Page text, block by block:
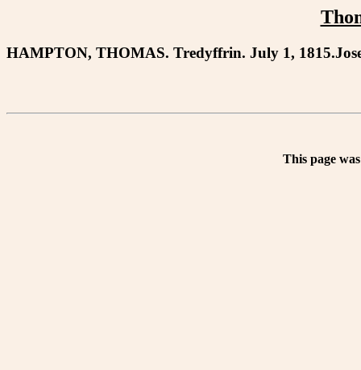
HAMPTON, THOMAS. Tredyffrin. July 1,
This page